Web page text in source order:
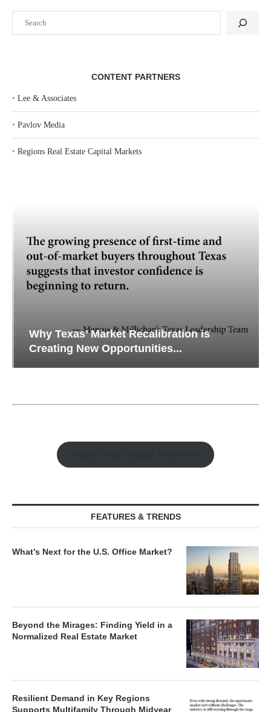
CONTENT PARTNERS
‣ Lee & Associates
‣ Pavlov Media
‣ Regions Real Estate Capital Markets
Why Texas’ Market Recalibration is
Creating New Opportunities...
FEATURES & TRENDS
What’s Next for the U.S. Office Market?
Beyond the Mirages: Finding Yield in a
Normalized Real Estate Market
Resilient Demand in Key Regions
Supports Multifamily Through Midyear